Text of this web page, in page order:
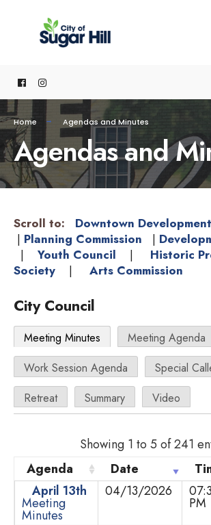
Home Agendas and Minutes
Agendas and
Scroll to:
Downtown
| Planning Commission |
| Youth Council | Historic
Society | Arts Commission
City Council
Meeting Minutes
Meeting Agenda
Work Session Agenda
Special
Retreat
Summary Video
Showing 1 to 5 of 241
Agenda
Date
April 13th
Meeting
Minutes
04/13/2026
PM